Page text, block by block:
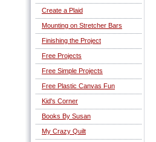
Create a Plaid
Mounting on Stretcher Bars
Finishing the Project
Free Projects
Free Simple Projects
Free Plastic Canvas Fun
Kid's Corner
Books By Susan
My Crazy Quilt